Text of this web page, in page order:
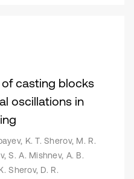
casting blocks
oscillations in
K. T. Sherov, M. R.
S. A. Mishnev, A. B.
Sherov, D. R.